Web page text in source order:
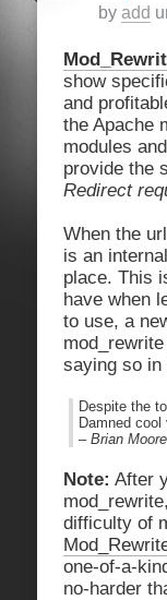
by add
show
and
the Apache
modules
provide the
Redirect
When the
is an
place. This
have when
to use, a
saying so in
Despite the
Damned
– Brian Moore
Note: After
difficulty of
one-of-a-
no-harder